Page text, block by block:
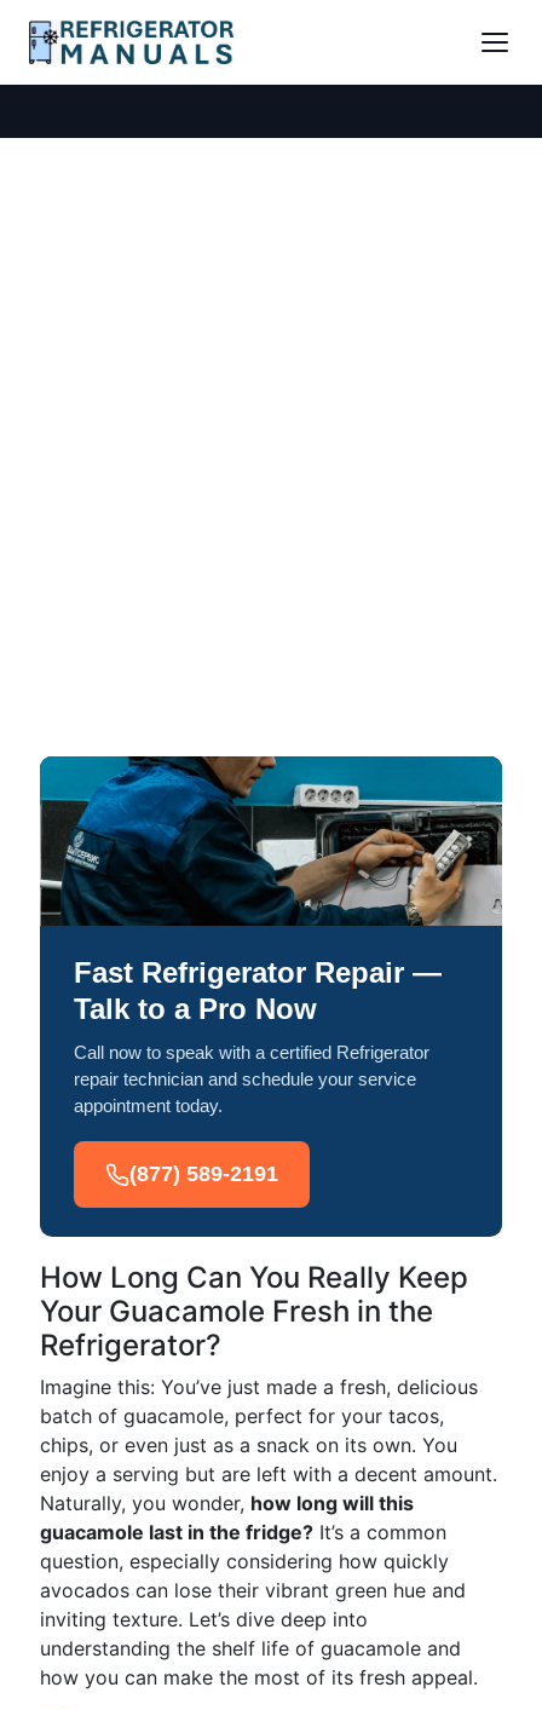
Fast Refrigerator Repair —
Talk to a Pro Now
Call now to speak with a certified Refrigerator
repair technician and schedule your service
appointment today.
(877) 589-2191
How Long Can You Really Keep
Your Guacamole Fresh in the
Refrigerator?
Imagine this: You’ve just made a fresh, delicious
batch of guacamole, perfect for your tacos,
chips, or even just as a snack on its own. You
enjoy a serving but are left with a decent amount.
Naturally, you wonder, how long will this
guacamole last in the fridge? It’s a common
question, especially considering how quickly
avocados can lose their vibrant green hue and
inviting texture. Let’s dive deep into
understanding the shelf life of guacamole and
how you can make the most of its fresh appeal.